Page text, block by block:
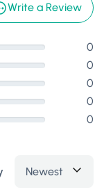
Write a Review
0
0
0
0
0
Newest